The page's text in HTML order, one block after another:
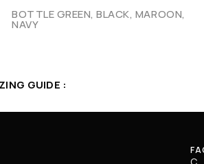
BOTTLE GREEN, BLACK, MAROON,
NAVY
GUIDE